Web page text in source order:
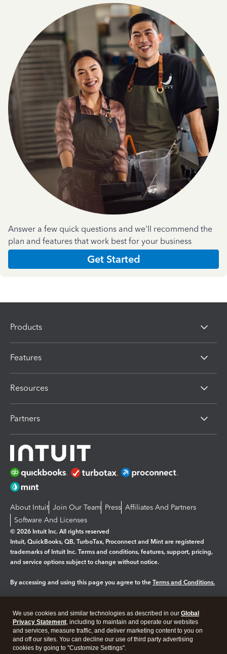
Answer a few quick questions and we'll recommend the
plan and features that work best for your business
Get Started
Products
Features
Resources
Partners
About Intuit Join Our Team Press Affiliates And Partners
Software And Licenses
© 2026 Intuit Inc. All rights reserved
Intuit, QuickBooks, QB, TurboTax, Proconnect and Mint are registered
trademarks of Intuit Inc. Terms and conditions, features, support, pricing,
and service options subject to change without notice.
By accessing and using this page you agree to the Terms and Conditions.
Legal Privacy Security
We use cookies and similar technologies as described in our Global
Privacy Statement, including to maintain and operate our websites
and services, measure traffic, and deliver marketing content to you on
and off our sites. You can decline our use of third party advertising
cookies by going to "Customize Settings".